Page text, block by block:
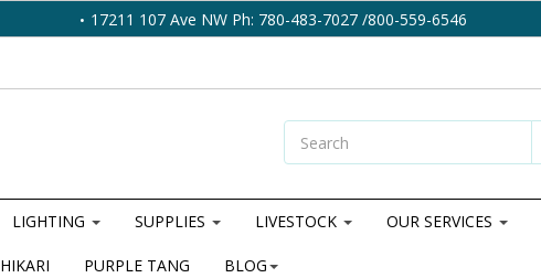
17211 107 Ave NW Ph: 780-483-7027 /800-559-6546
LIGHTING SUPPLIES LIVESTOCK OUR SERVICES
HIKARI PURPLE TANG BLOG